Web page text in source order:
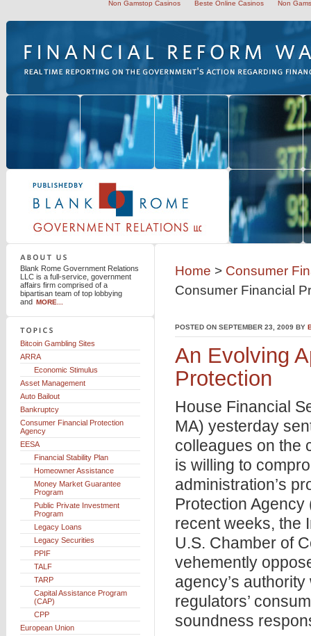
Non Gamstop Casinos Beste Online Casinos Non
Blank Rome Government Relations LLC
Home > Consumer
Consumer Financial
POSTED ON SEPTEMBER 23, 2009 BY
An Evolving
Protection
House Financial
MA) yesterday
colleagues on the
is willing to
administration’s
Protection
recent weeks, the
U.S. Chamber of
vehemently
agency’s
regulators’
soundness
Blank Rome Government Relations
LLC is a full-service, government
affairs firm comprised of a
bipartisan team of top lobbying
and MORE...
Bitcoin Gambling Sites
ARRA
Economic Stimulus
Asset Management
Auto Bailout
Bankruptcy
Consumer Financial Protection
Agency
EESA
Financial Stability Plan
Homeowner Assistance
Money Market Guarantee
Program
Public Private Investment
Program
Legacy Loans
Legacy Securities
PPIF
TALF
TARP
Capital Assistance Program
(CAP)
CPP
European Union